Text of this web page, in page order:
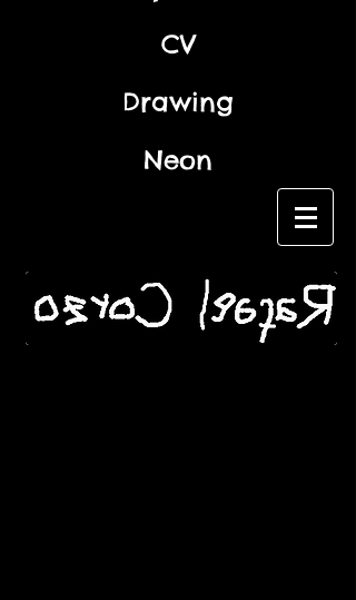
CV
Drawing
Neon